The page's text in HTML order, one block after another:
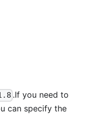
.If you need to
can specify the